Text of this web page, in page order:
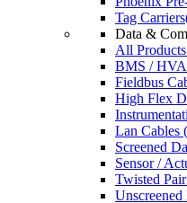
Tag
Data &
All
BMS /
Fieldbus
High Flex
Lan
Screened
Sensor /
Twisted